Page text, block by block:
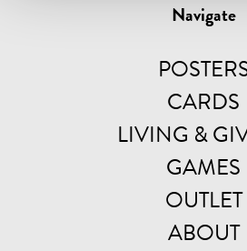
Navigate
CARDS
LIVING &
GAMES
OUTLET
ABOUT